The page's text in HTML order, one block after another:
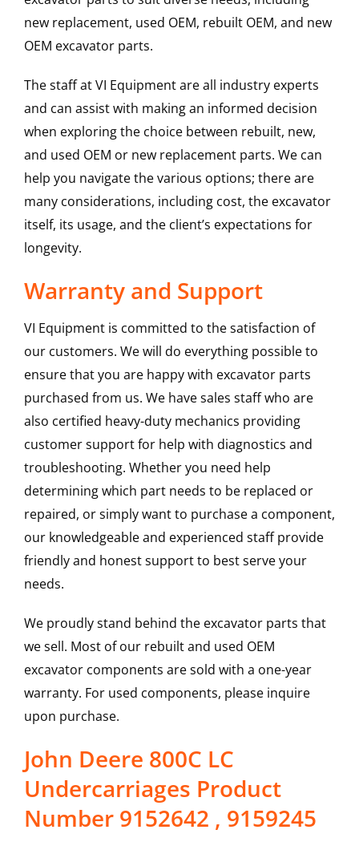
new replacement, used OEM, rebuilt OEM, and new
OEM excavator parts.
The staff at VI Equipment are all industry experts
and can assist with making an informed decision
when exploring the choice between rebuilt, new,
and used OEM or new replacement parts. We can
help you navigate the various options; there are
many considerations, including cost, the excavator
itself, its usage, and the client’s expectations for
longevity.
Warranty and Support
VI Equipment is committed to the satisfaction of
our customers. We will do everything possible to
ensure that you are happy with excavator parts
purchased from us. We have sales staff who are
also certified heavy-duty mechanics providing
customer support for help with diagnostics and
troubleshooting. Whether you need help
determining which part needs to be replaced or
repaired, or simply want to purchase a component,
our knowledgeable and experienced staff provide
friendly and honest support to best serve your
needs.
We proudly stand behind the excavator parts that
we sell. Most of our rebuilt and used OEM
excavator components are sold with a one-year
warranty. For used components, please inquire
upon purchase.
John Deere 800C LC
Undercarriages Product
Number 9152642 , 9159245